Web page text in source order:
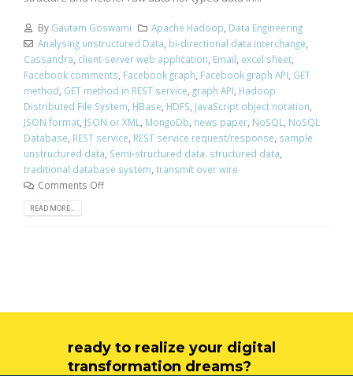
By Gautam Goswami Apache Hadoop, Data Engineering
Analysing unstructured Data, bi-directional data interchange,
Cassandra, client-server web application, Email, excel sheet,
Facebook comments, Facebook graph, Facebook graph API, GET
method, GET method in REST service, graph API, Hadoop
Distributed File System, HBase, HDFS, JavaScript object notation,
JSON format, JSON or XML, MongoDb, news paper, NoSQL, NoSQL
Database, REST service, REST service request/response, sample
unstructured data, Semi-structured data. structured data,
traditional database system, transmit over wire
Comments Off
READ MORE...
ready to realize your digital
transformation dreams?